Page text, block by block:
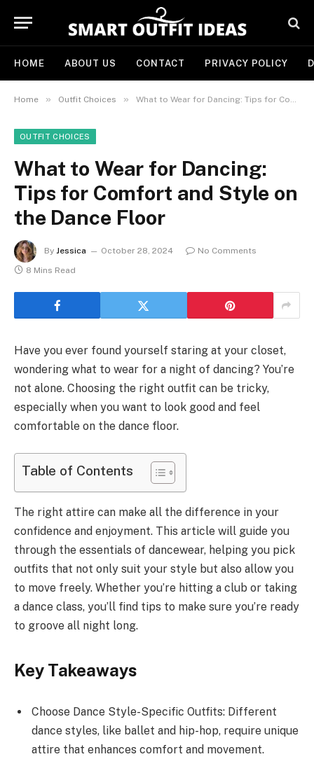
HOME ABOUT US CONTACT PRIVACY POLICY
Home » Outfit Choices » What to Wear for Dancing: Tips for Comfort and Style on the Dance Floor
OUTFIT CHOICES
What to Wear for Dancing:
Tips for Comfort and Style on
the Dance Floor
By Jessica October 28, 2024
No Comments
8 Mins Read
Have you ever found yourself staring at your closet,
wondering what to wear for a night of dancing? You’re
not alone. Choosing the right outfit can be tricky,
especially when you want to look good and feel
comfortable on the dance floor.
Table of Contents
The right attire can make all the difference in your
confidence and enjoyment. This article will guide you
through the essentials of dancewear, helping you pick
outfits that not only suit your style but also allow you
to move freely. Whether you’re hitting a club or taking
a dance class, you’ll find tips to make sure you’re ready
to groove all night long.
Key Takeaways
Choose Dance Style-Specific Outfits: Different
dance styles, like ballet and hip-hop, require unique
attire that enhances comfort and movement.